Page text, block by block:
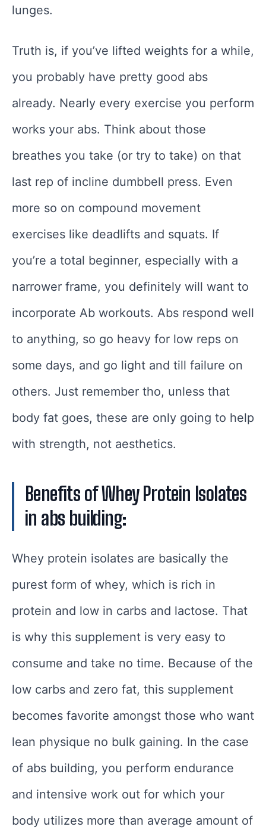
lunges.
Truth is, if you’ve lifted weights for a while,
you probably have pretty good abs
already. Nearly every exercise you perform
works your abs. Think about those
breathes you take (or try to take) on that
last rep of incline dumbbell press. Even
more so on compound movement
exercises like deadlifts and squats. If
you’re a total beginner, especially with a
narrower frame, you definitely will want to
incorporate Ab workouts. Abs respond well
to anything, so go heavy for low reps on
some days, and go light and till failure on
others. Just remember tho, unless that
body fat goes, these are only going to help
with strength, not aesthetics.
Benefits of Whey Protein Isolates
in abs building:
Whey protein isolates are basically the
purest form of whey, which is rich in
protein and low in carbs and lactose. That
is why this supplement is very easy to
consume and take no time. Because of the
low carbs and zero fat, this supplement
becomes favorite amongst those who want
lean physique no bulk gaining. In the case
of abs building, you perform endurance
and intensive work out for which your
body utilizes more than average amount of